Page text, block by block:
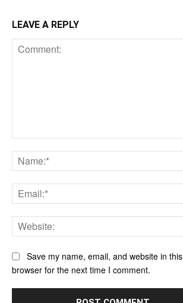
LEAVE A REPLY
Save my name, email, and website in this
browser for the next time I comment.